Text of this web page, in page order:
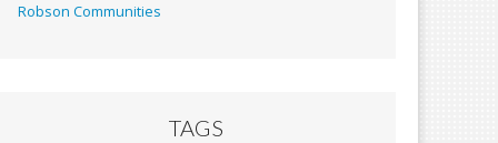
Robson Communities
TAGS